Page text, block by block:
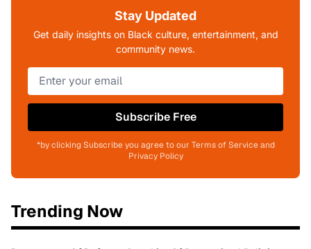
Stay Updated
Get daily insights on Black culture, entertainment, and
community news.
Subscribe Free
*by clicking Subscribe you agree to our Terms of Service and
Privacy Policy
Trending Now